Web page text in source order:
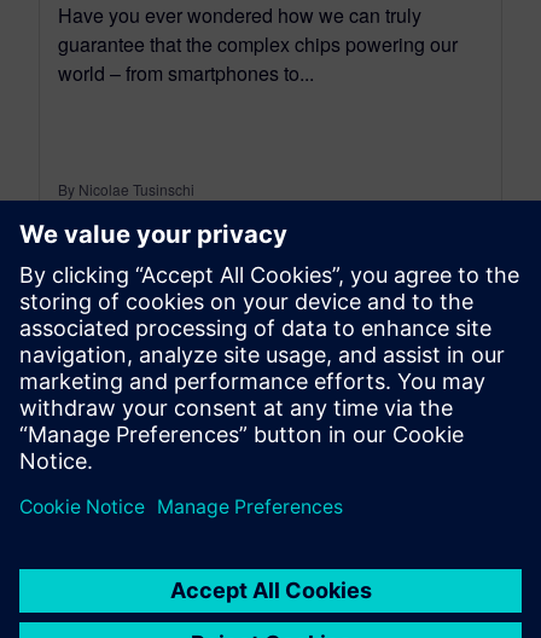
Have you ever wondered how we can truly
guarantee that the complex chips powering our
world – from smartphones to...
By Nicolae Tusinschi
3MIN READ
leave a reply